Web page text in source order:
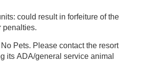
could result in forfeiture of the
penalties.
Pets. Please contact the resort
general service animal